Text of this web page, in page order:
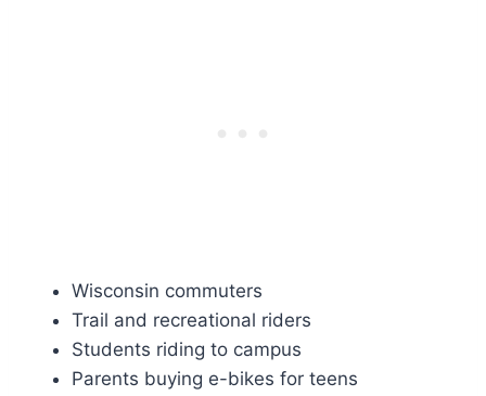
Wisconsin commuters
Trail and recreational riders
Students riding to campus
Parents buying e-bikes for teens